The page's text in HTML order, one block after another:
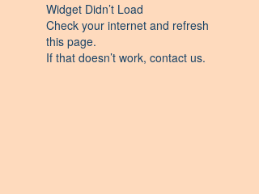
Widget Didn’t Load
Check your internet and refresh
this page.
If that doesn’t work, contact us.